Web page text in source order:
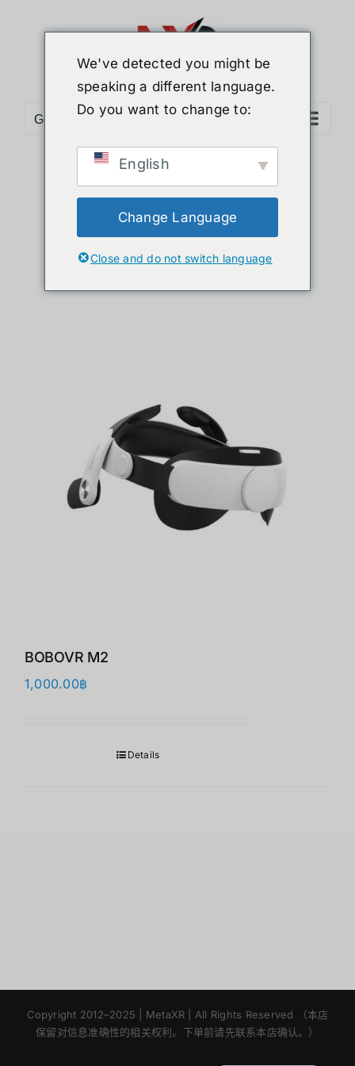
Go to...
Sort byPrice
24 Products
BOBOVR M2
1,000.00฿
Details
Copyright 2012–2025 | MetaXR | All Rights Reserved （本店
保留对信息准确性的相关权利。下单前请先联系本店确认。）
We've detected you might be
speaking a different language.
Do you want to change to:
English
Change Language
Close and do not switch language
English
Korean